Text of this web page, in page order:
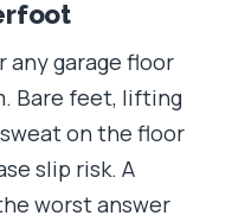
any garage floor
Bare feet, lifting
on the floor
slip risk. A
worst answer